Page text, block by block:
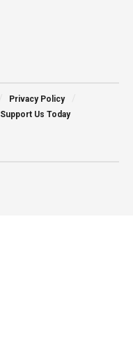
Privacy Policy
Support Us Today